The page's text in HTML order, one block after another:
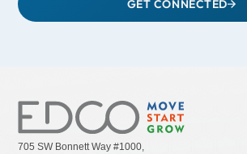
GET CONNECTED
705 SW Bonnett Way #1000,